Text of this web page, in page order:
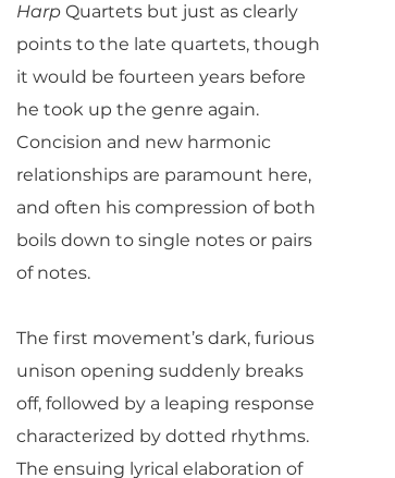
Harp Quartets but just as clearly
points to the late quartets, though
it would be fourteen years before
he took up the genre again.
Concision and new harmonic
relationships are paramount here,
and often his compression of both
boils down to single notes or pairs
of notes.
The first movement’s dark, furious
unison opening suddenly breaks
off, followed by a leaping response
characterized by dotted rhythms.
The ensuing lyrical elaboration of